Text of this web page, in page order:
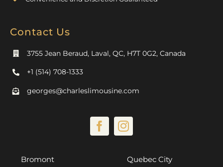
Contact Us
3755 Jean Beraud, Laval, QC, H7T 0G2, Canada
+1 (514) 708-1333
georges@charleslimousine.com
Bromont Quebec City